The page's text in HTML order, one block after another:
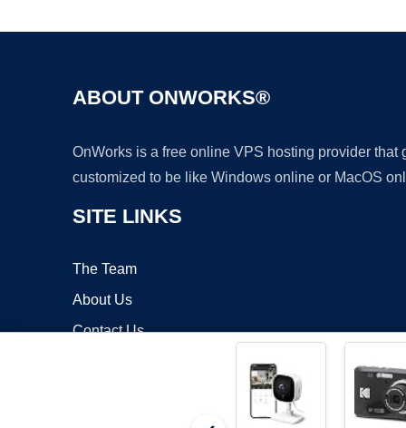
ABOUT ONWORKS®
OnWorks is a free online VPS hosting provider
customized to be like Windows online or MacOS
SITE LINKS
The Team
About Us
Contact Us